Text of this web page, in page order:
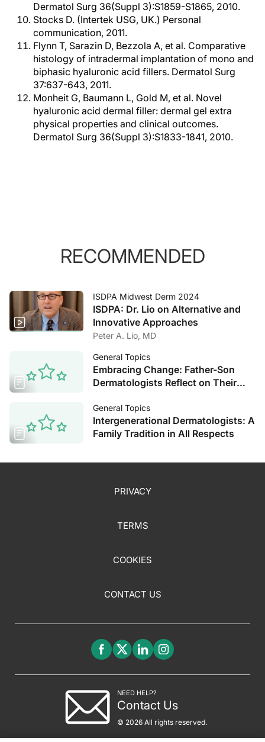
Dermatol Surg 36(Suppl 3):S1859-S1865, 2010.
Stocks D. (Intertek USG, UK.) Personal
communication, 2011.
Flynn T, Sarazin D, Bezzola A, et al. Comparative
histology of intradermal implantation of mono and
biphasic hyaluronic acid fillers. Dermatol Surg
37:637-643, 2011.
Monheit G, Baumann L, Gold M, et al. Novel
hyaluronic acid dermal filler: dermal gel extra
physical properties and clinical outcomes.
Dermatol Surg 36(Suppl 3):S1833-1841, 2010.
RECOMMENDED
ISDPA Midwest Derm 2024
ISDPA: Dr. Lio on Alternative and
Innovative Approaches
Peter A. Lio, MD
General Topics
Embracing Change: Father-Son
Dermatologists Reflect on Their
General Topics
Intergenerational Dermatologists: A
Family Tradition in All Respects
PRIVACY
TERMS
COOKIES
CONTACT US
NEED HELP?
Contact Us
© 2026 All rights reserved.